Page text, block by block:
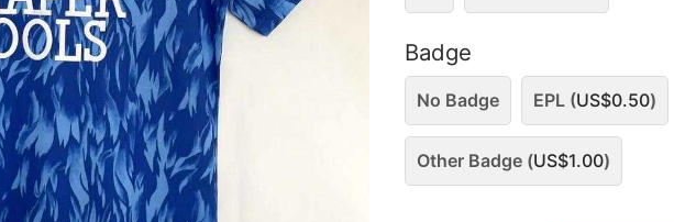
Badge
No Badge EPL (US$0.50)
Other Badge (US$1.00)